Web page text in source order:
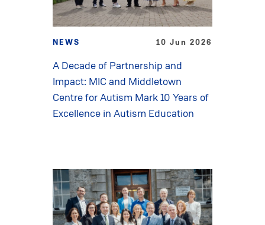
NEWS 10 Jun 2026
A Decade of Partnership and
Impact: MIC and Middletown
Centre for Autism Mark 10 Years of
Excellence in Autism Education